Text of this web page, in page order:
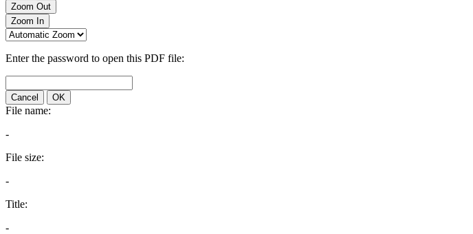
Zoom Out
Zoom In
Enter the password to open this PDF file:
Cancel OK
File name:
-
File size:
-
Title:
-